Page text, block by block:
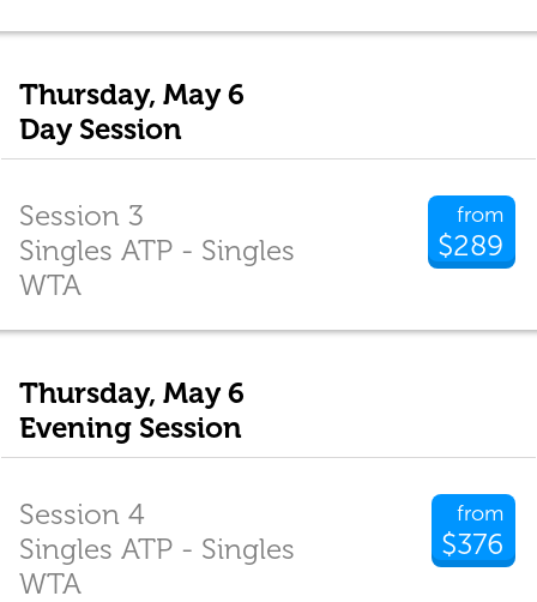
Thursday, May 6
Day Session
from
$289
Session 3
Singles ATP - Singles
WTA
Thursday, May 6
Evening Session
from
$376
Session 4
Singles ATP - Singles
WTA